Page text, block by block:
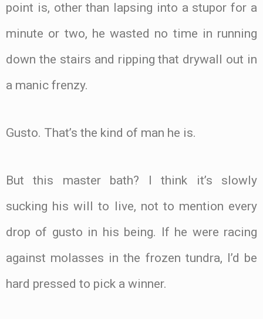
point is, other than lapsing into a stupor for a
minute or two, he wasted no time in running
down the stairs and ripping that drywall out in
a manic frenzy.
Gusto. That’s the kind of man he is.
But this master bath? I think it’s slowly
sucking his will to live, not to mention every
drop of gusto in his being. If he were racing
against molasses in the frozen tundra, I’d be
hard pressed to pick a winner.